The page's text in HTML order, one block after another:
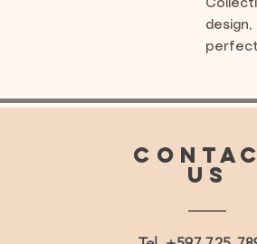
US